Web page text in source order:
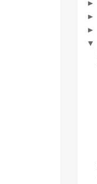
►
►
►
▼